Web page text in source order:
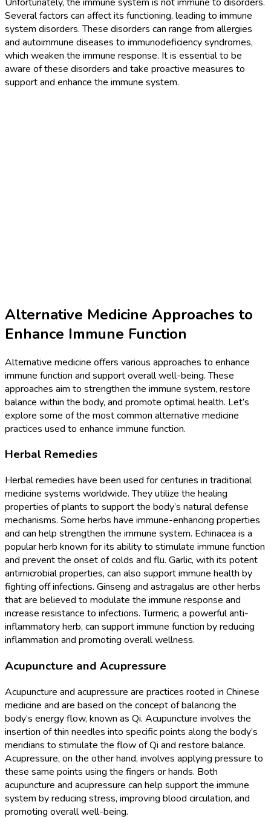
Several factors can affect its functioning, leading to immune
system disorders. These disorders can range from allergies
and autoimmune diseases to immunodeficiency syndromes,
which weaken the immune response. It is essential to be
aware of these disorders and take proactive measures to
support and enhance the immune system.
Alternative Medicine Approaches to
Enhance Immune Function
Alternative medicine offers various approaches to enhance
immune function and support overall well-being. These
approaches aim to strengthen the immune system, restore
balance within the body, and promote optimal health. Let’s
explore some of the most common alternative medicine
practices used to enhance immune function.
Herbal Remedies
Herbal remedies have been used for centuries in traditional
medicine systems worldwide. They utilize the healing
properties of plants to support the body’s natural defense
mechanisms. Some herbs have immune-enhancing properties
and can help strengthen the immune system. Echinacea is a
popular herb known for its ability to stimulate immune function
and prevent the onset of colds and flu. Garlic, with its potent
antimicrobial properties, can also support immune health by
fighting off infections. Ginseng and astragalus are other herbs
that are believed to modulate the immune response and
increase resistance to infections. Turmeric, a powerful anti-
inflammatory herb, can support immune function by reducing
inflammation and promoting overall wellness.
Acupuncture and Acupressure
Acupuncture and acupressure are practices rooted in Chinese
medicine and are based on the concept of balancing the
body’s energy flow, known as Qi. Acupuncture involves the
insertion of thin needles into specific points along the body’s
meridians to stimulate the flow of Qi and restore balance.
Acupressure, on the other hand, involves applying pressure to
these same points using the fingers or hands. Both
acupuncture and acupressure can help support the immune
system by reducing stress, improving blood circulation, and
promoting overall well-being.